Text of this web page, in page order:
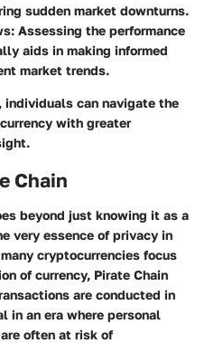
sudden market downturns.
: Assessing the performance
aids in making informed
market trends.
can navigate the
with greater
Chain
beyond just knowing it as a
very essence of privacy in
cryptocurrencies focus
of currency, Pirate Chain
are conducted in
in an era where personal
often at risk of